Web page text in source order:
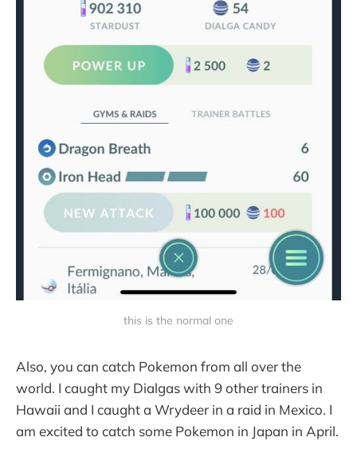
this is the normal one
Also, you can catch Pokemon from all over the
world. I caught my Dialgas with 9 other trainers in
Hawaii and I caught a Wrydeer in a raid in Mexico. I
am excited to catch some Pokemon in Japan in April.